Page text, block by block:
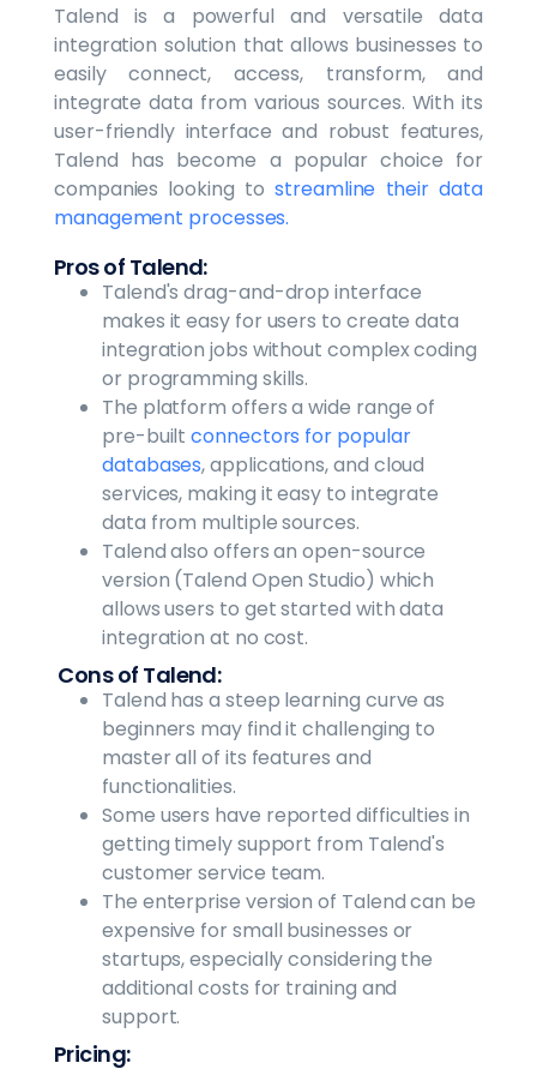
Talend is a powerful and versatile data
integration solution that allows businesses to
easily connect, access, transform, and
integrate data from various sources. With its
user-friendly interface and robust features,
Talend has become a popular choice for
companies looking tostreamline their data
management processes.
Pros of Talend:
Talend's drag-and-drop interface
makes it easy for users to create data
integration jobs without complex coding
or programming skills.
The platform offers a wide range of
pre-builtconnectors for popular
databases, applications, and cloud
services, making it easy to integrate
data from multiple sources.
Talend also offers an open-source
version (Talend Open Studio) which
allows users to get started with data
integration at no cost.
Cons of Talend:
Talend has a steep learning curve as
beginners may find it challenging to
master all of its features and
functionalities.
Some users have reported difficulties in
getting timely support from Talend's
customer service team.
The enterprise version of Talend can be
expensive for small businesses or
startups, especially considering the
additional costs for training and
support.
Pricing: